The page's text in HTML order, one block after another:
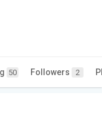
50 Followers 2